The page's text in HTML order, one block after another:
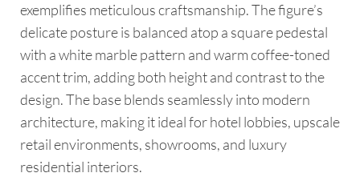
exemplifies meticulous craftsmanship. The figure’s
delicate posture is balanced atop a square pedestal
with a white marble pattern and warm coffee-toned
accent trim, adding both height and contrast to the
design. The base blends seamlessly into modern
architecture, making it ideal for hotel lobbies, upscale
retail environments, showrooms, and luxury
residential interiors.